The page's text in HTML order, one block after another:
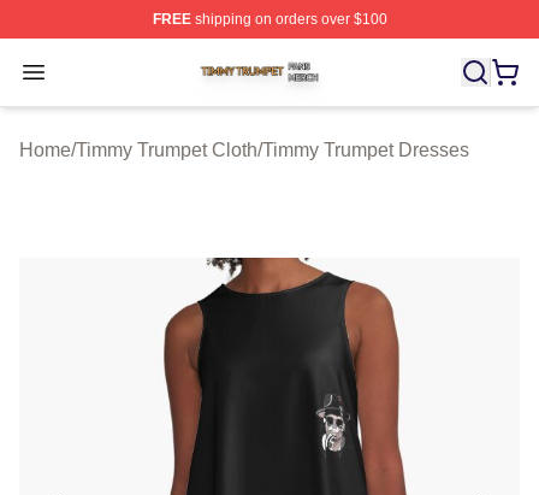
FREEshipping on orders over $100
Open menu
Timmy Trumpet Shop ⚡️ Officially Licensed Timmy
Home/Timmy Trumpet Cloth/Timmy Trumpet Dresses